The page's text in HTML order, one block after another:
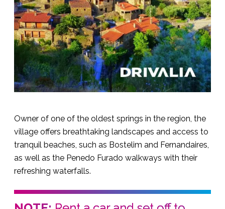
Owner of one of the oldest springs in the region, the
village offers breathtaking landscapes and access to
tranquil beaches, such as Bostelim and Fernandaires,
as well as the Penedo Furado walkways with their
refreshing waterfalls.